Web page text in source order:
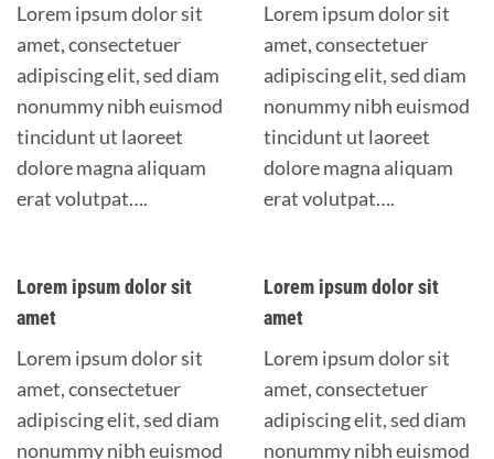
Lorem ipsum dolor sit
amet, consectetuer
adipiscing elit, sed diam
nonummy nibh euismod
tincidunt ut laoreet
dolore magna aliquam
erat volutpat….
Lorem ipsum dolor sit
amet, consectetuer
adipiscing elit, sed diam
nonummy nibh euismod
tincidunt ut laoreet
dolore magna aliquam
erat volutpat….
Lorem ipsum dolor sit
amet
Lorem ipsum dolor sit
amet, consectetuer
adipiscing elit, sed diam
nonummy nibh euismod
Lorem ipsum dolor sit
amet
Lorem ipsum dolor sit
amet, consectetuer
adipiscing elit, sed diam
nonummy nibh euismod